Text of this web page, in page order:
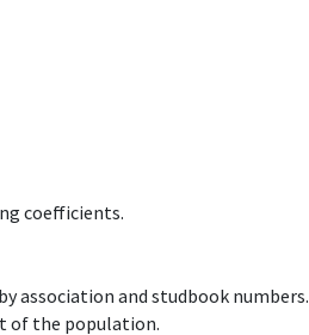
coefficients.
association and studbook numbers.
of the population.